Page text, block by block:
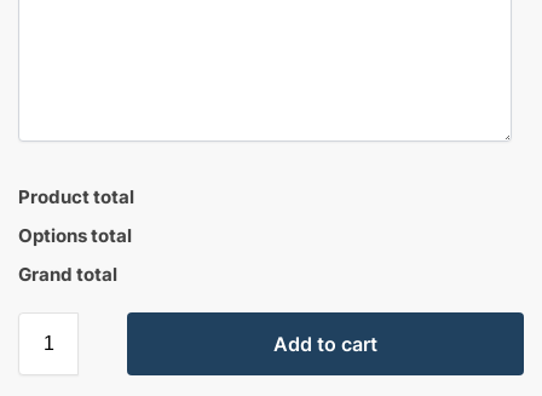
Product total
Options total
Grand total
Add to cart